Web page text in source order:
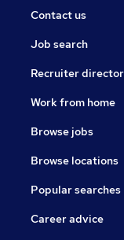
Contact us
Job search
Recruiter
Work from home
Browse jobs
Browse locations
Popular searches
Career advice